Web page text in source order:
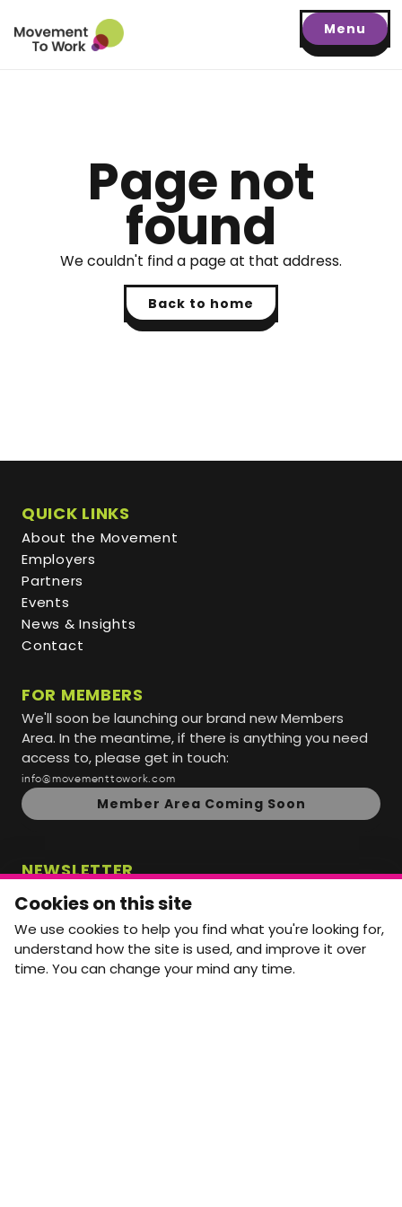
Menu
Page not
found
We couldn't find a page at that address.
Back to home
QUICK LINKS
About the Movement
Employers
Partners
Events
News & Insights
Contact
FOR MEMBERS
We'll soon be launching our brand new Members
Area. In the meantime, if there is anything you need
access to, please get in touch:
info@movementtowork.com
Member Area Coming Soon
NEWSLETTER
Monthly Movement updates and opportunities,
straight to your inbox.
First name
Last name
Cookies on this site
We use cookies to help you find what you're looking for,
understand how the site is used, and improve it over
time. You can change your mind any time.